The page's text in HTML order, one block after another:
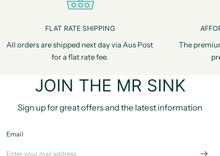
FLAT RATE SHIPPING
All orders are shipped next day via Aus Post
for a flat rate fee.
The
JOIN THE MR SINK
Sign up for great offers and the latest information
Email